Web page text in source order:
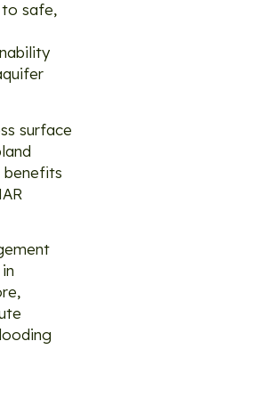
safe,
surface
benefits